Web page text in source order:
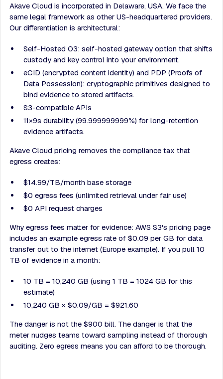
Akave Cloud is incorporated in Delaware, USA. We face the
same legal framework as other US-headquartered providers.
Our differentiation is architectural:
Self-Hosted O3: self-hosted gateway option that shifts
custody and key control into your environment.
eCID (encrypted content identity) and PDP (Proofs of
Data Possession): cryptographic primitives designed to
bind evidence to stored artifacts.
S3-compatible APIs
11×9s durability (99.999999999%) for long-retention
evidence artifacts.
Akave Cloud pricing removes the compliance tax that
egress creates:
$14.99/TB/month base storage
$0 egress fees (unlimited retrieval under fair use)
$0 API request charges
Why egress fees matter for evidence: AWS S3's pricing page
includes an example egress rate of $0.09 per GB for data
transfer out to the internet (Europe example). If you pull 10
TB of evidence in a month:
10 TB = 10,240 GB (using 1 TB = 1024 GB for this
estimate)
10,240 GB × $0.09/GB = $921.60
The danger is not the $900 bill. The danger is that the
meter nudges teams toward sampling instead of thorough
auditing. Zero egress means you can afford to be thorough.